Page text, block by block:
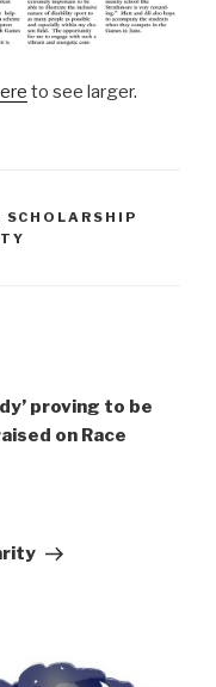
to see larger.
SCHOLARSHIP
proving to be
on Race